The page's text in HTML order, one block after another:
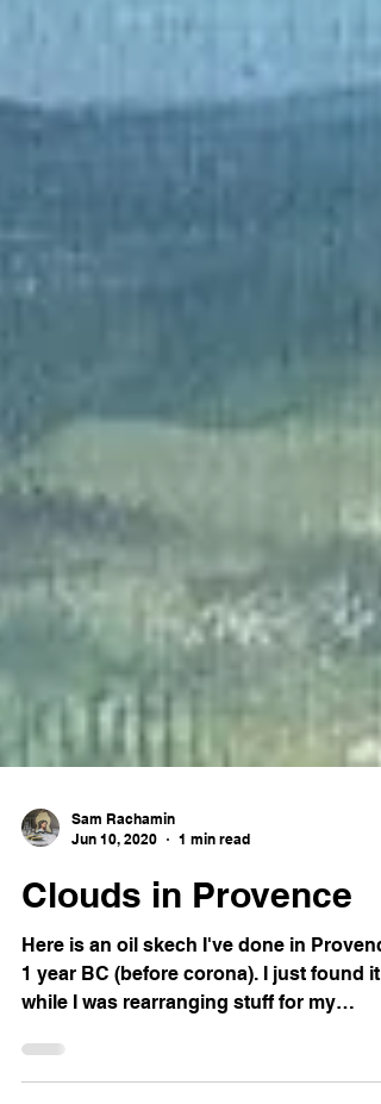
Sam Rachamin
Jun 10, 2020
1 min read
Clouds in Provence
Here is an oil skech I've done in
1 year BC (before corona). I just found it